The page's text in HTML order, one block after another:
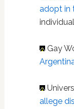
adopt in
Gay
allege